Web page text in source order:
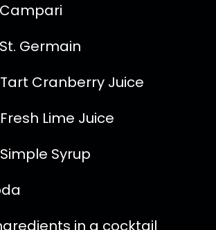
Campari
Germain
Tart Cranberry Juice
Lime Juice
Syrup
in a cocktail